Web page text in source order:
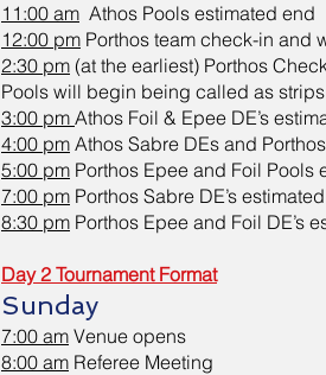
11:00 am Athos Pools estimated end
12:00 pm Porthos team check-in and
2:30 pm (at the earliest) Porthos
Pools will begin being called as
3:00 pm Athos Foil & Epee DE’s
4:00 pm Athos Sabre DEs and
5:00 pm Porthos Epee and Foil Pools
7:00 pm Porthos Sabre DE’s
8:30 pm Porthos Epee and Foil DE’s
Day 2 Tournament Format
Sunday
7:00 am Venue opens
8:00 am Referee Meeting